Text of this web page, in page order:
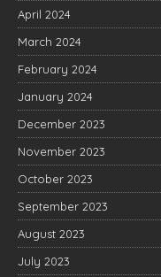
April 2024
March 2024
February 2024
January 2024
December 2023
November 2023
October 2023
September 2023
August 2023
July 2023